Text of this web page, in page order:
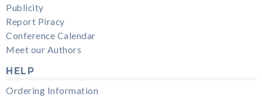
Publicity
Report Piracy
Conference Calendar
Meet our Authors
HELP
Ordering Information